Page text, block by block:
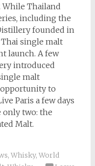
While Thailand
including the
founded in
Thai single malt
launch. A few
introduced
malt
opportunity to
Paris a few days
only two: the
Malt.
, Whisky, World